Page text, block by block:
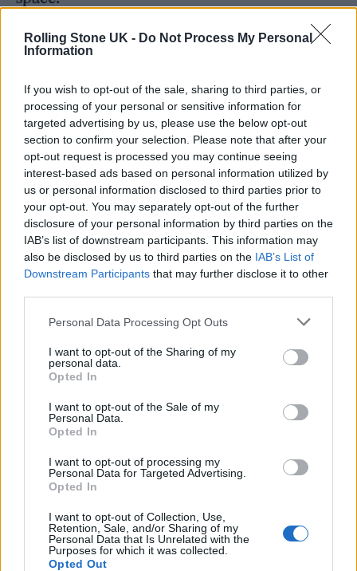
Rolling Stone UK - Do Not Process My Personal
Information
If you wish to opt-out of the sale, sharing to third parties, or
processing of your personal or sensitive information for
targeted advertising by us, please use the below opt-out
section to confirm your selection. Please note that after your
opt-out request is processed you may continue seeing
interest-based ads based on personal information utilized by
us or personal information disclosed to third parties prior to
your opt-out. You may separately opt-out of the further
disclosure of your personal information by third parties on the
IAB’s list of downstream participants. This information may
also be disclosed by us to third parties on the IAB’s List of
Downstream Participants that may further disclose it to other
Personal Data Processing Opt Outs
I want to opt-out of the Sharing of my
personal data.
Opted In
I want to opt-out of the Sale of my
Personal Data.
Opted In
I want to opt-out of processing my
Personal Data for Targeted Advertising.
Opted In
I want to opt-out of Collection, Use,
Retention, Sale, and/or Sharing of my
Personal Data that Is Unrelated with the
Purposes for which it was collected.
Opted Out
In support of the album, the band will
February 2024. You can see the full dates
below, along with the track listing forDark
Rainbow.
Frank Carter and the Rattlesnakes –Dark
Rainbow:
‘Honey’
‘Man of the Hour’
‘Can I Take You Home’
‘American Spirit’
‘Happier Days’
‘Brambles’
‘Queen of Hearts’
‘Sun Bright Golden Happening’
‘Superstar’
‘Self Love’